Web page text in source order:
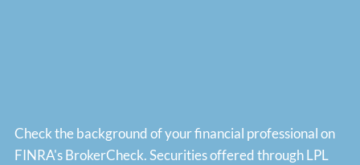
Check the background of your financial professional on
FINRA'sBrokerCheck. Securities offered through LPL